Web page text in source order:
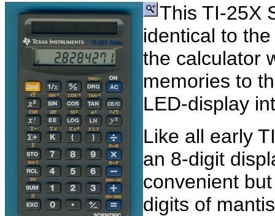
This TI-25X
identical to
the calculator
memories to
LED-display
Like all early
an 8-digit
convenient
digits of